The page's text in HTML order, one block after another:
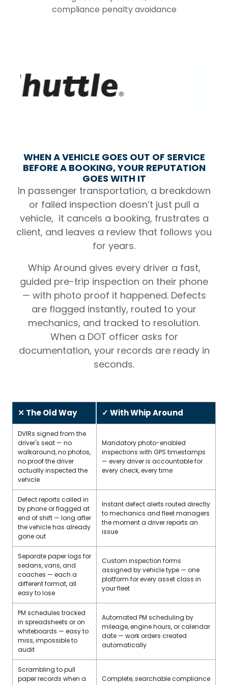
compliance penalty avoidance
WHEN A VEHICLE GOES OUT OF SERVICE
BEFORE A BOOKING, YOUR REPUTATION
GOES WITH IT
In passenger transportation, a breakdown
or failed inspection doesn’t just pull a
vehicle, it cancels a booking, frustrates a
client, and leaves a review that follows you
for years.
Whip Around gives every driver a fast,
guided pre-trip inspection on their phone
— with photo proof it happened. Defects
are flagged instantly, routed to your
mechanics, and tracked to resolution.
When a DOT officer asks for
documentation, your records are ready in
seconds.
✕ The Old Way ✓ With Whip Around
DVIRs signed from the
driver's seat — no
walkaround, no photos,
no proof the driver
actually inspected the
vehicle
Mandatory photo-enabled
inspections with GPS timestamps
— every driver is accountable for
every check, every time
Defect reports called in
by phone or flagged at
end of shift — long after
the vehicle has already
gone out
Instant defect alerts routed directly
to mechanics and fleet managers
the moment a driver reports an
issue
Separate paper logs for
sedans, vans, and
coaches — each a
different format, all
easy to lose
Custom inspection forms
assigned by vehicle type — one
platform for every asset class in
your fleet
PM schedules tracked
in spreadsheets or on
whiteboards — easy to
miss, impossible to
audit
Automated PM scheduling by
mileage, engine hours, or calendar
date — work orders created
automatically
Scrambling to pull
paper records when a
Complete, searchable compliance